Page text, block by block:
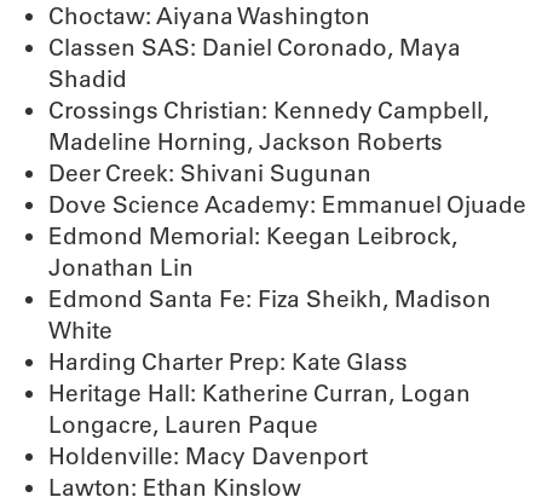
Choctaw: Aiyana Washington
Classen SAS: Daniel Coronado, Maya
Shadid
Crossings Christian: Kennedy Campbell,
Madeline Horning, Jackson Roberts
Deer Creek: Shivani Sugunan
Dove Science Academy: Emmanuel Ojuade
Edmond Memorial: Keegan Leibrock,
Jonathan Lin
Edmond Santa Fe: Fiza Sheikh, Madison
White
Harding Charter Prep: Kate Glass
Heritage Hall: Katherine Curran, Logan
Longacre, Lauren Paque
Holdenville: Macy Davenport
Lawton: Ethan Kinslow